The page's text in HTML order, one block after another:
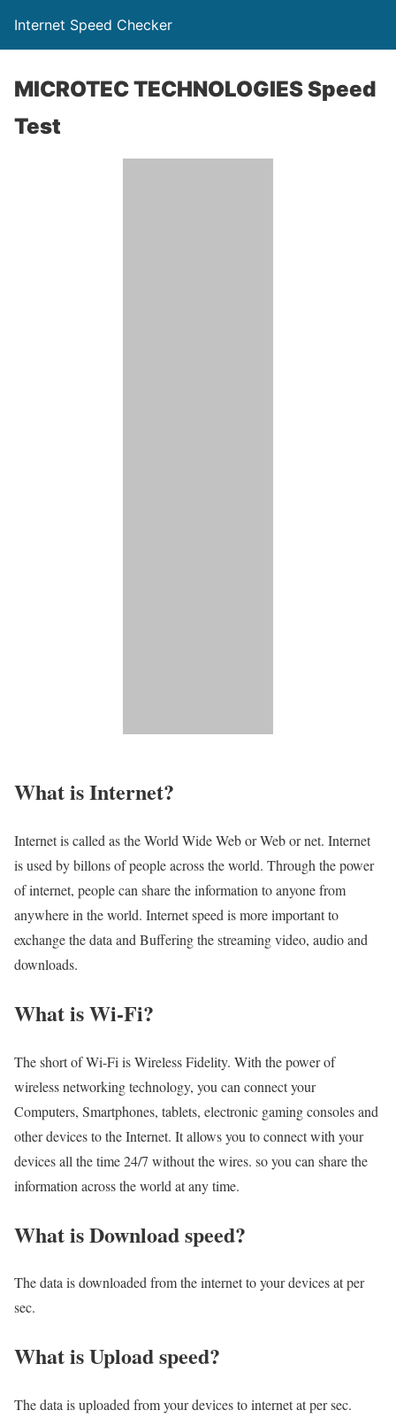
Internet Speed Checker
MICROTEC TECHNOLOGIES Speed
Test
What is Internet?​
Internet is called as the World Wide Web or Web or net. Internet
is used by billons of people across the world. Through the power
of internet, people can share the information to anyone from
anywhere in the world. Internet speed is more important to
exchange the data and Buffering the streaming video, audio and
downloads.
What is Wi-Fi?
The short of Wi-Fi is Wireless Fidelity. With the power of
wireless networking technology, you can connect your
Computers, Smartphones, tablets, electronic gaming consoles and
other devices to the Internet. It allows you to connect with your
devices all the time 24/7 without the wires. so you can share the
information across the world at any time.
What is Download speed?​
The data is downloaded from the internet to your devices at per
sec.
What is Upload speed?
The data is uploaded from your devices to internet at per sec.